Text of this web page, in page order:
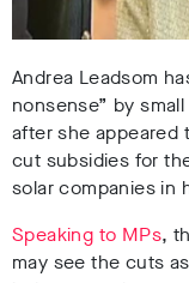
Andrea Leadsom
nonsense” by
after she appeared
cut subsidies for
solar companies in
Speaking to MPs,
may see the cuts